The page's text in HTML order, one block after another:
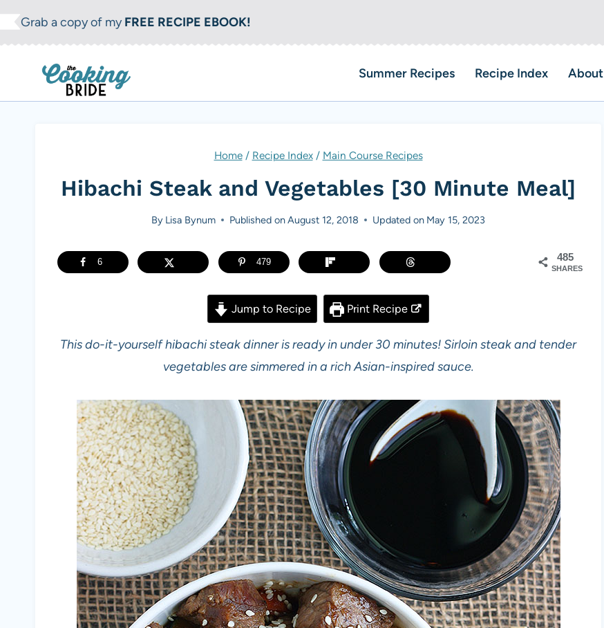
k
t
Grab a copy of myFREE RECIPE EBOOK!
Summer Recipes Recipe Index About
Home/ Recipe Index/ Main Course Recipes
Hibachi Steak and Vegetables [30 Minute Meal]
By Lisa Bynum Published onAugust 12, 2018 Updated on May 15, 2023
485
SHARES
6 479
Jump to Recipe Print Recipe
This do-it-yourself hibachi steak dinner is ready in under 30 minutes! Sirloin steak and tender
vegetables are simmered in a rich Asian-inspired sauce.